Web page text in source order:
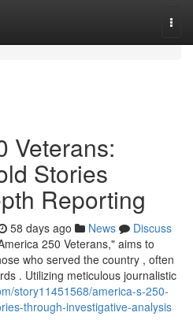
Veterans:
Stories
Reporting
58 days ago News
Discuss
250 Veterans," aims to
who served the country , often
. Utilizing meticulous journalistic
story11451568/america-s-250-
through-investigative-analysis